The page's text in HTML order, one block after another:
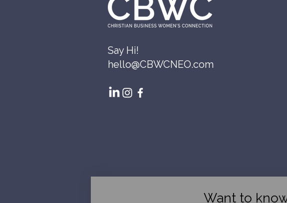
Say Hi!
hello@CBWCNEO.com
Want to